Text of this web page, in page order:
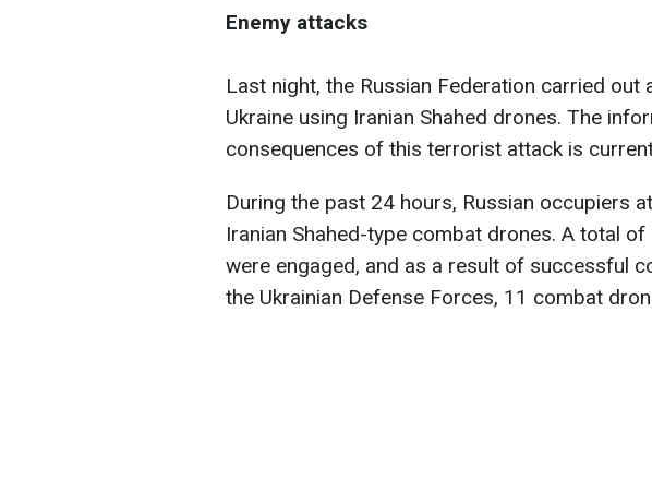
Enemy attacks
Last night, the Russian Federation carried out
Ukraine using Iranian Shahed drones. The
consequences of this terrorist attack is
During the past 24 hours, Russian occupiers
Iranian Shahed-type combat drones. A total
were engaged, and as a result of successful
the Ukrainian Defense Forces, 11 combat